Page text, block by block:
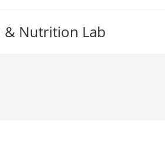
& Nutrition Lab